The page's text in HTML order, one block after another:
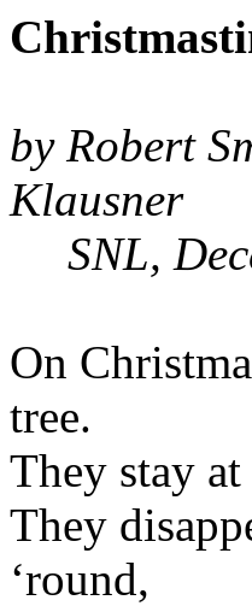
by Robert
Klausner
SNL,
On
tree.
They stay
They
‘round,